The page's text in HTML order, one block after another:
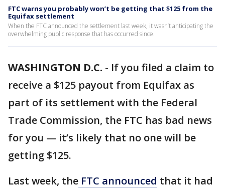
FTC warns you probably won’t be getting that $125 from the
Equifax settlement
When the FTC announced the settlement last week, it wasn’t anticipating the
overwhelming public response that has occurred since.
WASHINGTON D.C. - If you filed a claim to
receive a $125 payout from Equifax as
part of its settlement with the Federal
Trade Commission, the FTC has bad news
for you — it’s likely that no one will be
getting $125.
Last week, the FTC announced that it had